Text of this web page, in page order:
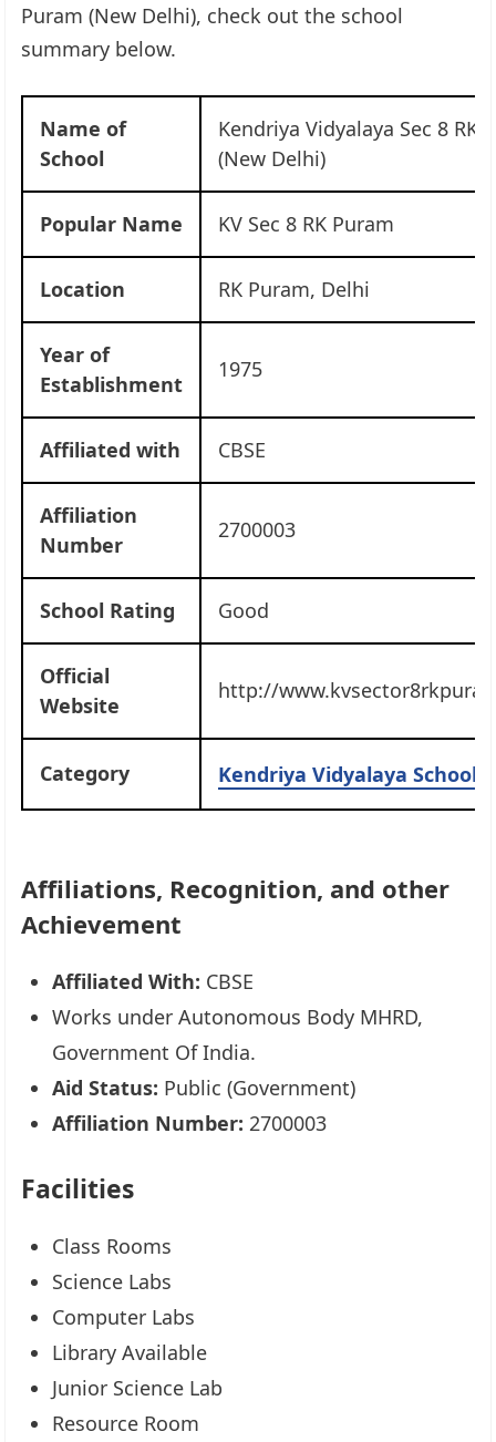
Puram (New Delhi), check out the school
summary below.
Name of
School
Kendriya Vidyalaya Sec 8 RK
(New Delhi)
Popular Name KV Sec 8 RK Puram
Location RK Puram, Delhi
Year of
Establishment
1975
Affiliated with CBSE
Affiliation
Number
2700003
School Rating Good
Official
Website
http://
Category Kendriya Vidyalaya Schools
Affiliations, Recognition, and other
Achievement
Affiliated With: CBSE
Works under Autonomous Body MHRD,
Government Of India.
Aid Status: Public (Government)
Affiliation Number: 2700003
Facilities
Class Rooms
Science Labs
Computer Labs
Library Available
Junior Science Lab
Resource Room